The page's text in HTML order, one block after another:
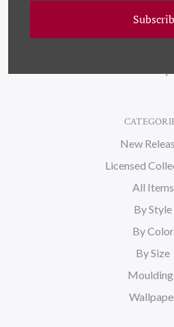
About
New
Licensed
All Items
By Style
By Color
By Size